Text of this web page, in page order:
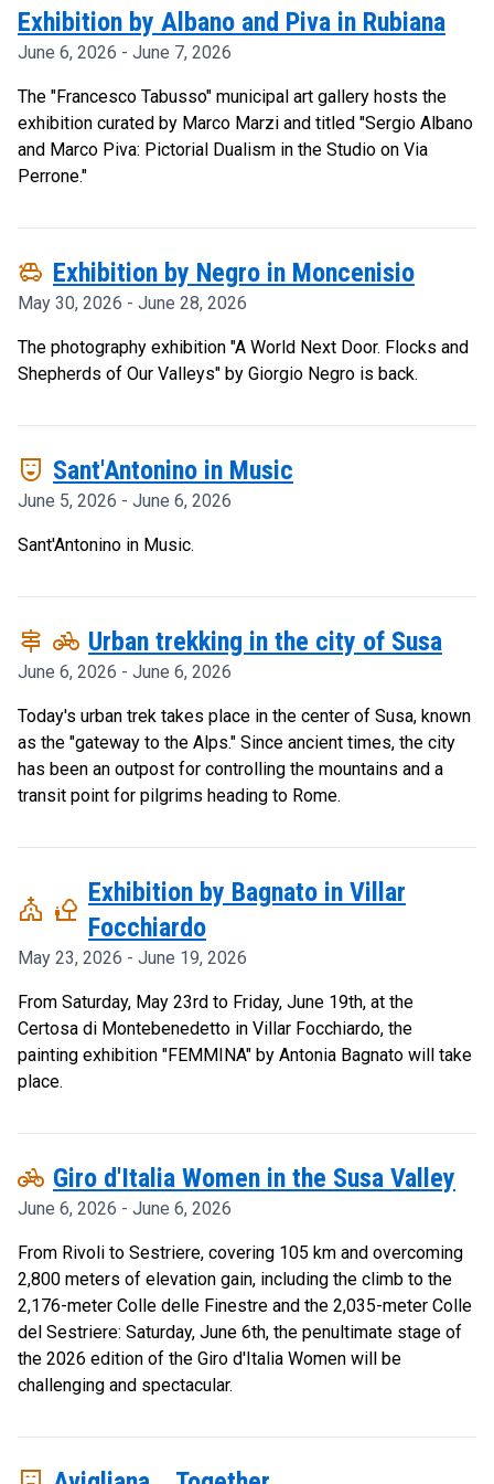
Exhibition by Albano and Piva in Rubiana
June 6, 2026 - June 7, 2026
The "Francesco Tabusso" municipal art gallery hosts the
exhibition curated by Marco Marzi and titled "Sergio Albano
and Marco Piva: Pictorial Dualism in the Studio on Via
Perrone."
toys Exhibition by Negro in Moncenisio
May 30, 2026 - June 28, 2026
The photography exhibition "A World Next Door. Flocks and
Shepherds of Our Valleys" by Giorgio Negro is back.
comedy_mask Sant'Antonino in Music
June 5, 2026 - June 6, 2026
Sant'Antonino in Music.
signpost pedal_bike Urban trekking in the city of Susa
June 6, 2026 - June 6, 2026
Today's urban trek takes place in the center of Susa, known
as the "gateway to the Alps." Since ancient times, the city
has been an outpost for controlling the mountains and a
transit point for pilgrims heading to Rome.
church nature_people
Exhibition by Bagnato in Villar
Focchiardo
May 23, 2026 - June 19, 2026
From Saturday, May 23rd to Friday, June 19th, at the
Certosa di Montebenedetto in Villar Focchiardo, the
painting exhibition "FEMMINA" by Antonia Bagnato will take
place.
pedal_bike Giro d'Italia Women in the Susa Valley
June 6, 2026 - June 6, 2026
From Rivoli to Sestriere, covering 105 km and overcoming
2,800 meters of elevation gain, including the climb to the
2,176-meter Colle delle Finestre and the 2,035-meter Colle
del Sestriere: Saturday, June 6th, the penultimate stage of
the 2026 edition of the Giro d'Italia Women will be
challenging and spectacular.